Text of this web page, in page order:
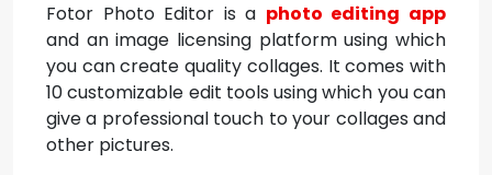
Fotor Photo Editor is a photo editing app
and an image licensing platform using which
you can create quality collages. It comes with
10 customizable edit tools using which you can
give a professional touch to your collages and
other pictures.